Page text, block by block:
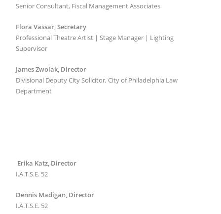
Senior Consultant, Fiscal Management Associates
Flora Vassar, Secretary
Professional Theatre Artist | Stage Manager | Lighting
Supervisor
James Zwolak, Director
Divisional Deputy City Solicitor, City of Philadelphia Law
Department
Erika Katz, Director
I.A.T.S.E. 52
Dennis Madigan, Director
I.A.T.S.E. 52